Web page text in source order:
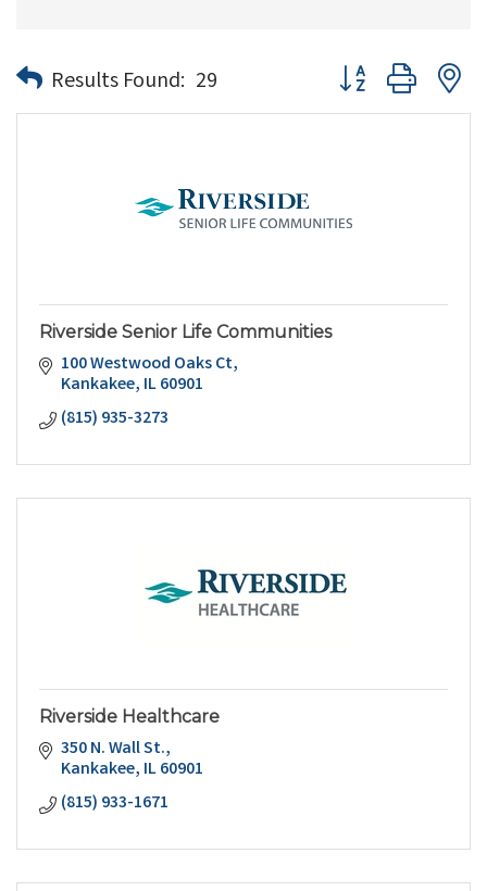
Results Found: 29 Button group with
Riverside Senior Life Communities
100 Westwood Oaks Ct
Kankakee IL60901
(815) 935-3273
Riverside Healthcare
350 N. Wall St.
Kankakee IL60901
(815) 933-1671